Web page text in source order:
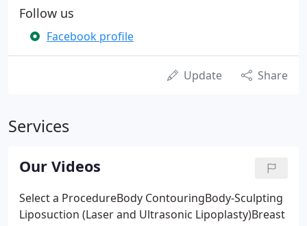
Follow us
Facebook profile
Update Share
Services
Our Videos
Select a ProcedureBody ContouringBody-Sculpting
Liposuction (Laser and Ultrasonic Lipoplasty)Breast